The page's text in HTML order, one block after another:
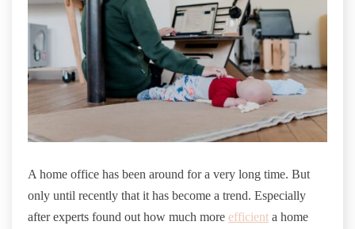
A home office has been around for a very long time. But
only until recently that it has become a trend. Especially
after experts found out how much more efficient a home